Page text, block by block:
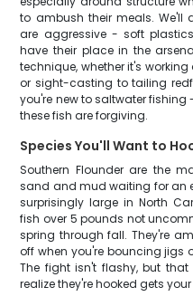
to ambush their meals. We'll
are aggressive - soft
have their place in the
technique, whether it's
or sight-casting to tailing
you're new to saltwater fishing
these fish are forgiving.
Species You'll Want to
Southern Flounder are the
sand and mud waiting for an
surprisingly large in North
fish over 5 pounds not
spring through fall. They're
off when you're bouncing jigs
The fight isn't flashy, but
realize they're hooked gets